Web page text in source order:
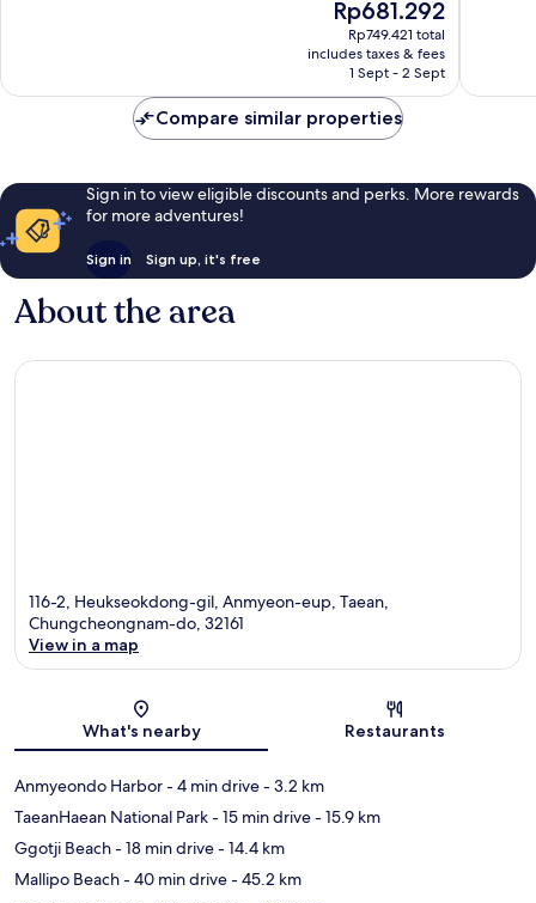
reviews
The
price
is
Rp681.292
Rp681.292
Rp749.421 total
includes taxes & fees
1 Sept - 2 Sept
Compare similar properties
Sign in to view eligible discounts and perks. More rewards
for more adventures!
Sign in Sign up, it's free
About the area
116-2, Heukseokdong-gil, Anmyeon-eup, Taean,
Chungcheongnam-do, 32161
View in a map
What's nearby Restaurants
Anmyeondo Harbor- 4 min drive- 3.2 km
TaeanHaean National Park- 15 min drive- 15.9 km
Ggotji Beach- 18 min drive- 14.4 km
Mallipo Beach- 40 min drive- 45.2 km